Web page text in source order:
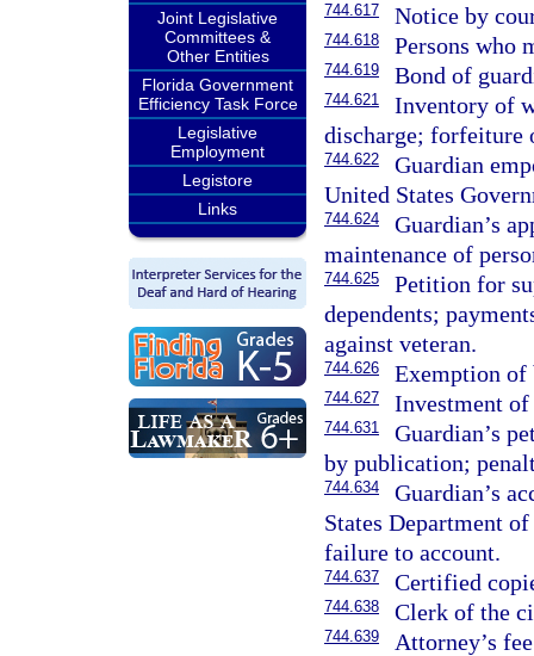
Joint Legislative
Committees &
Other Entities
Florida Government
Efficiency Task Force
Legislative
Employment
Legistore
Links
744.617 Notice by
744.618 Persons who
744.619 Bond of
744.621
Inventory of
discharge; forfeiture
744.622
Guardian
United States
744.624
Guardian’s
maintenance of
744.625
Petition for
dependents;
against veteran.
744.626 Exemption
744.627 Investment
744.631
Guardian’s
by publication;
744.634
Guardian’s
States Department
failure to account.
744.637 Certified
744.638 Clerk of the
744.639 Attorney’s